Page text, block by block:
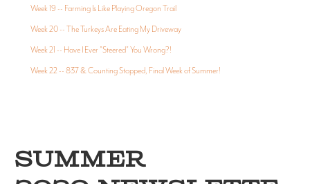
Week 19 -- Farming Is Like Playing Oregon Trail
Week 20 -- The Turkeys Are Eating My Driveway
Week 21 -- Have I Ever "Steered" You Wrong?!
Week 22 -- 837 & Counting Stopped, Final Week of Summer!
SUMMER